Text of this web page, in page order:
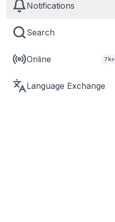
Notifications
Search
Online 7k+
Language Exchange